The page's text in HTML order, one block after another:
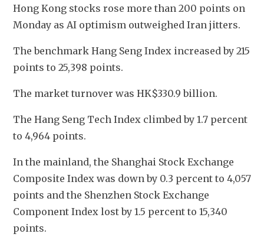
Hong Kong stocks rose more than 200 points on
Monday as AI optimism outweighed Iran jitters.
The benchmark Hang Seng Index increased by 215
points to 25,398 points.
The market turnover was HK$330.9 billion.
The Hang Seng Tech Index climbed by 1.7 percent
to 4,964 points.
In the mainland, the Shanghai Stock Exchange
Composite Index was down by 0.3 percent to 4,057
points and the Shenzhen Stock Exchange
Component Index lost by 1.5 percent to 15,340
points.